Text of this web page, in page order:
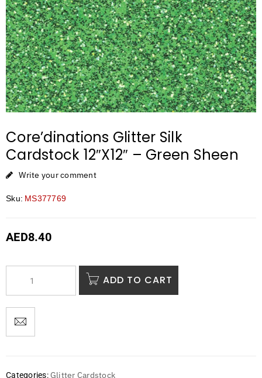
Core’dinations Glitter Silk
Cardstock 12″X12″ – Green Sheen
Write your comment
Sku: MS377769
AED8.40
ADD TO CART
Categories: Glitter Cardstock